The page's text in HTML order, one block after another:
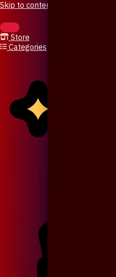
Skip to content
Store
Categories